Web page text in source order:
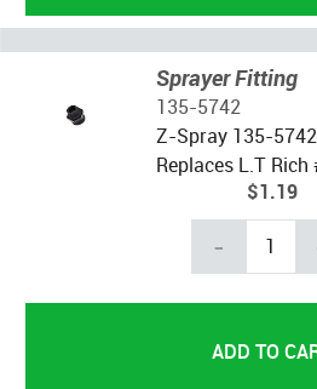
Sprayer Fitting
135-5742
Z-Spray 135-
Replaces L.T
$1.19
-